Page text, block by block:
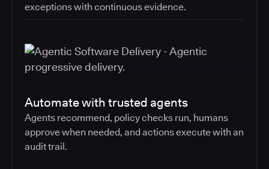
exceptions with continuous evidence.
Automate with trusted agents
Agents recommend, policy checks run, humans
approve when needed, and actions execute with an
audit trail.